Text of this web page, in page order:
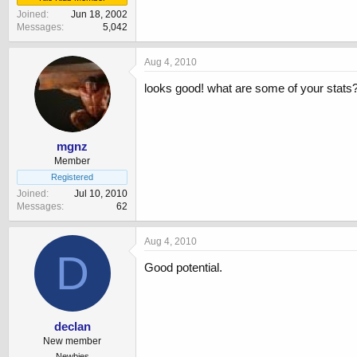
Joined
Jun 18, 2002
Messages
5,042
mgnz
Member
Registered
Joined
Jul 10, 2010
Messages
62
Aug 4, 2010
looks good! what are some of your
D
declan
New member
Aug 4, 2010
Good potential.